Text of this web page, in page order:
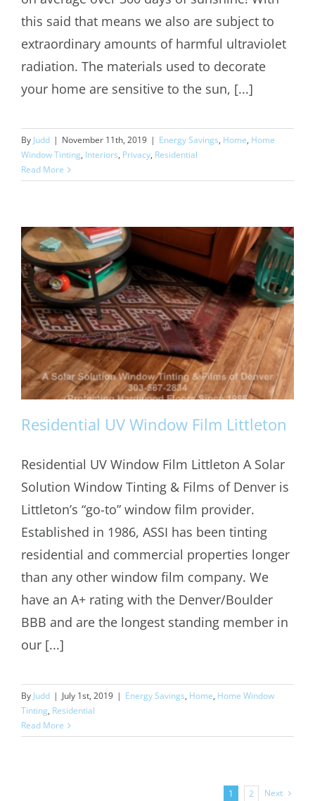
this said that means we also are subject to
extraordinary amounts of harmful ultraviolet
radiation. The materials used to decorate
your home are sensitive to the sun, [...]
By Judd | November 11th, 2019 | Energy Savings, Home, Home
Window Tinting, Interiors, Privacy, Residential
Read More
Residential UV Window Film Littleton
Residential UV Window Film Littleton
Residential UV Window Film Littleton A Solar
Solution Window Tinting & Films of Denver is
Littleton’s “go-to” window film provider.
Established in 1986, ASSI has been tinting
residential and commercial properties longer
than any other window film company. We
have an A+ rating with the Denver/Boulder
BBB and are the longest standing member in
our [...]
By Judd | July 1st, 2019 | Energy Savings, Home, Home Window
Tinting, Residential
Read More
1 2 Next